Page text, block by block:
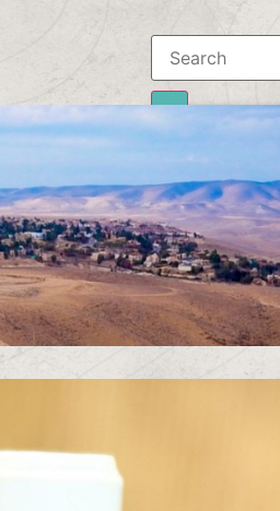
Results
To all results